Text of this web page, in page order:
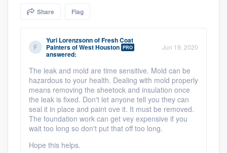
Share Flag
Yuri LorenzsonnofFresh Coat
Painters of West Houston PRO
answered:
Jun 19, 2020
The leak and mold are time sensitive. Mold can be
hazardous to your health. Dealing with mold properly
means removing the sheetock and insulation once
the leak is fixed. Don't let anyone tell you they can
seal it in place and paint ove it. It must be removed.
The foundation work can get vey expensive if you
wait too long so don't put that off too long.
Hope this helps.
Get started
Fill out this form, or call us at
(888) 355-
9223 . We'll answer your questions, show
you a demo, and get you started.
Pricing
Our flat-rate pricing gives you the ability
to survey who you want, when you want,